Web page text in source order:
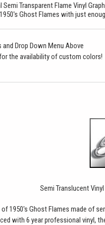
Transparent Flame Vinyl
Ghost Flames with just
and Drop Down Menu Above
the availability of custom colors!
Semi Translucent
1950's Ghost Flames made of
with 6 year professional vinyl,